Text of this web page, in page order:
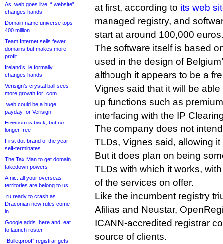
As .web goes live, “.website”
changes hands
Domain name universe tops
400 million
Team Internet sells fewer
domains but makes more
profit
Ireland’s .ie formally
changes hands
Verisign’s crystal ball sees
more growth for .com
.web could be a huge
payday for Verisign
Freenom is back, but no
longer free
First dot-brand of the year
self-terminates
The Tax Man to get domain
takedown powers
Afnic: all your overseas
territories are belong to us
.ru ready to crash as
Draconian new rules come
in
Google adds .here and .eat
to launch roster
“Bulletproof” registrar gets
at first, according to its web
managed registry, and
start at around 100,000 euros.
The software itself is based
used in the design of
although it appears to be a
Vignes said that it will be
up functions such as
interfacing with the IP
The company does not
TLDs, Vignes said, allowing
But it does plan on being
TLDs with which it works,
of the services on offer.
Like the incumbent registry
Afilias and Neustar,
ICANN-accredited registrar
source of clients.